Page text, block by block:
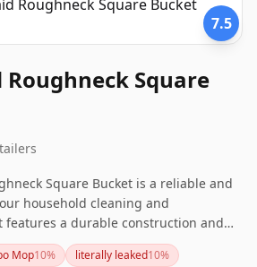
7.5
Square
Square Bucket is a reliable and
household cleaning and
features a durable construction and
like a sturdy grip and leak-proof
specific negative comments in
Mop10% literally leaked10%